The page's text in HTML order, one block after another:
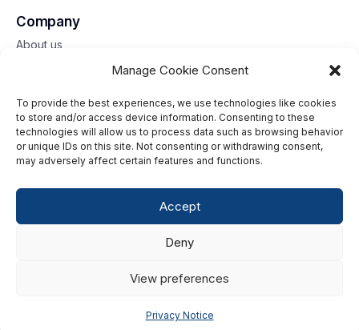
Manage Cookie Consent
To provide the best experiences, we use technologies like cookies
to store and/or access device information. Consenting to these
technologies will allow us to process data such as browsing behavior
or unique IDs on this site. Not consenting or withdrawing consent,
may adversely affect certain features and functions.
Accept
Deny
View preferences
Privacy Notice
Company
About us
Toll free: 833-653-6618
Our offices
©2026 G2 Web Services, Inc. All rights reserved.
Privacy Policy